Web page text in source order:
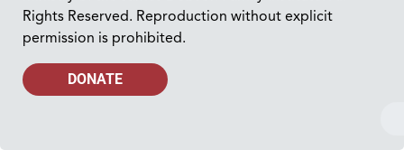
Rights Reserved. Reproduction without explicit
permission is prohibited.
DONATE